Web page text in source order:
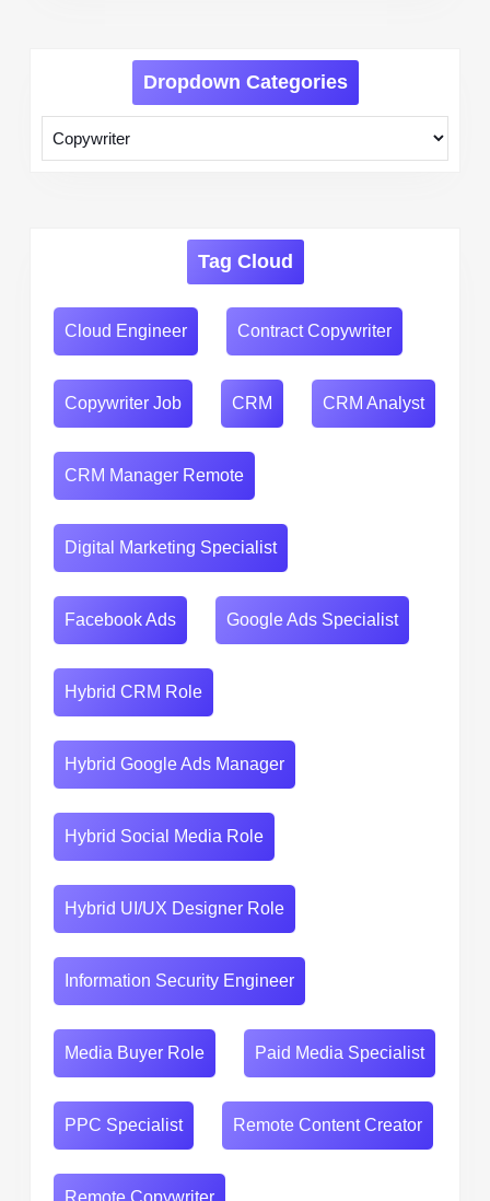
Dropdown Categories
Tag Cloud
Cloud Engineer Contract Copywriter
Copywriter Job CRM CRM Analyst
CRM Manager Remote
Digital Marketing Specialist
Facebook Ads Google Ads Specialist
Hybrid CRM Role
Hybrid Google Ads Manager
Hybrid Social Media Role
Hybrid UI/UX Designer Role
Information Security Engineer
Media Buyer Role Paid Media Specialist
PPC Specialist Remote Content Creator
Remote Copywriter